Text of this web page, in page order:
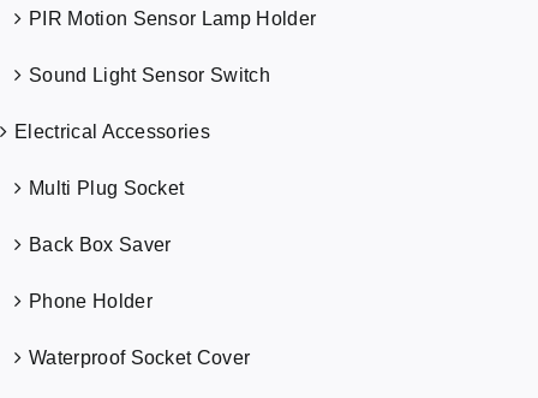
PIR Motion Sensor Lamp Holder
Sound Light Sensor Switch
Electrical Accessories
Multi Plug Socket
Back Box Saver
Phone Holder
Waterproof Socket Cover